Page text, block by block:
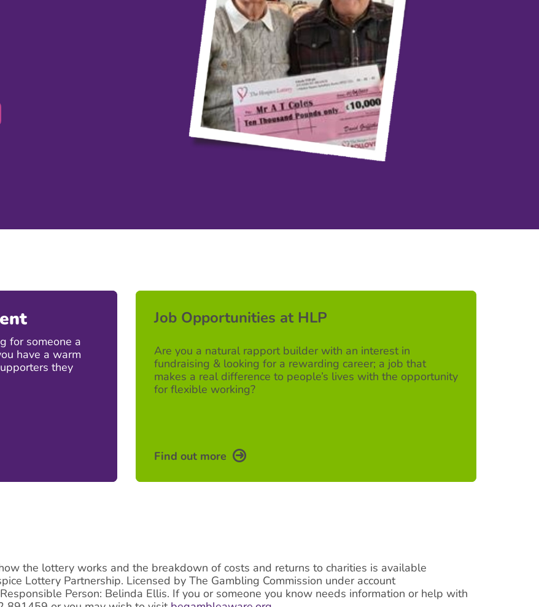
for someone a
have a warm
they
Job Opportunities at HLP
Are you a natural rapport builder with an interest in
fundraising & looking for a rewarding career; a job that
makes a real difference to people’s lives with the opportunity
for flexible working?
Find out more
the lottery works and the breakdown of costs and returns to charities is available
Lottery Partnership. Licensed by The Gambling Commission under account
Person: Belinda Ellis. If you or someone you know needs information or help with